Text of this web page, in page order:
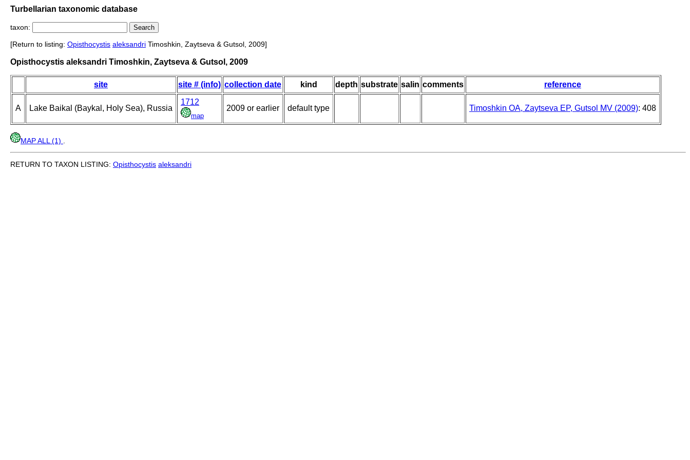
Turbellarian taxonomic database
taxon:
[Return to listing: Opisthocystis aleksandri Timoshkin, Zaytseva & Gutsol, 2009]
Opisthocystis aleksandri Timoshkin, Zaytseva & Gutsol, 2009
site site # (info) collection date kind depth substrate salin comments reference
A Lake Baikal (Baykal, Holy Sea), Russia
1712
map
2009 or earlier default type Timoshkin OA, Zaytseva EP, Gutsol MV (2009): 408
MAP ALL (1)
RETURN TO TAXON LISTING: Opisthocystis aleksandri